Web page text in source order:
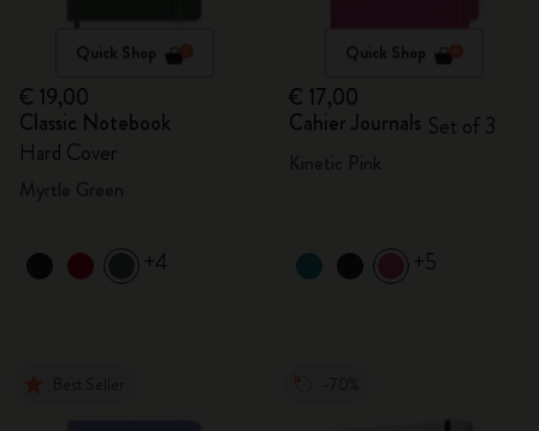
Quick Shop
€ 19,00
Classic Notebook
Hard Cover
+4
Quick Shop
€ 17,00
Cahier Journals Set of 3
+5